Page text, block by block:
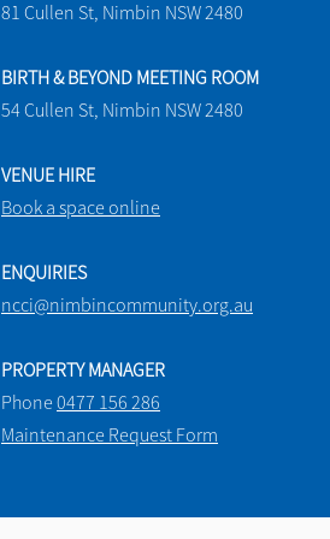
81 Cullen St, Nimbin NSW 2480
BIRTH & BEYOND MEETING ROOM
54 Cullen St, Nimbin NSW 2480
VENUE HIRE
Book a space online
ENQUIRIES
ncci@nimbincommunity.org.au
PROPERTY MANAGER
Phone 0477 156 286
Maintenance Request Form